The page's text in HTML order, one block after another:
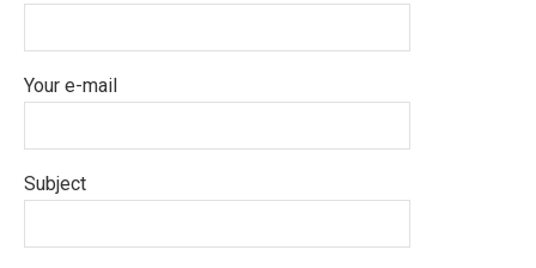
Your e-mail
Subject